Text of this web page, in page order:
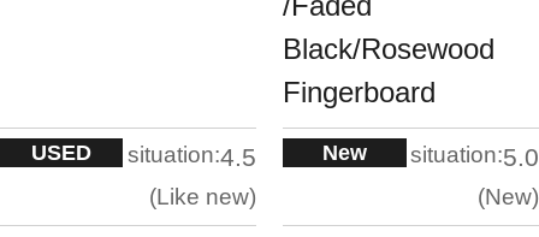
USED situation:4.5
Like new
Black/Rosewood
Fingerboard
New situation:5.0
New